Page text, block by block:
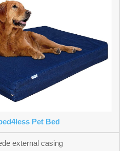
Pet Bed
external casing